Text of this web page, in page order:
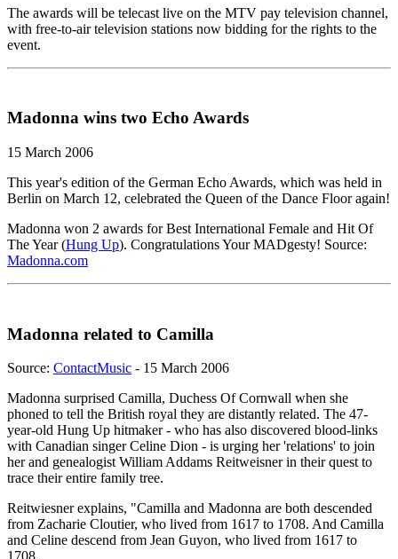
The awards will be telecast live on the MTV pay television channel,
with free-to-air television stations now bidding for the rights to the
event.
Madonna wins two Echo Awards
15 March 2006
This year's edition of the German Echo Awards, which was held in
Berlin on March 12, celebrated the Queen of the Dance Floor again!
Madonna won 2 awards for Best International Female and Hit Of
The Year (Hung Up). Congratulations Your MADgesty! Source:
Madonna.com
Madonna related to Camilla
Source: ContactMusic - 15 March 2006
Madonna surprised Camilla, Duchess Of Cornwall when she
phoned to tell the British royal they are distantly related. The 47-
year-old Hung Up hitmaker - who has also discovered blood-links
with Canadian singer Celine Dion - is urging her 'relations' to join
her and genealogist William Addams Reitweisner in their quest to
trace their entire family tree.
Reitwiesner explains, "Camilla and Madonna are both descended
from Zacharie Cloutier, who lived from 1617 to 1708. And Camilla
and Celine descend from Jean Guyon, who lived from 1617 to